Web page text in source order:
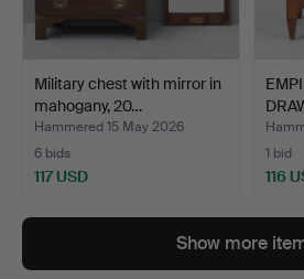
Military chest with mirror in
mahogany, 20…
Hammered 15 May 2026
6 bids
117 USD
ha…
1 bid
116
Show more